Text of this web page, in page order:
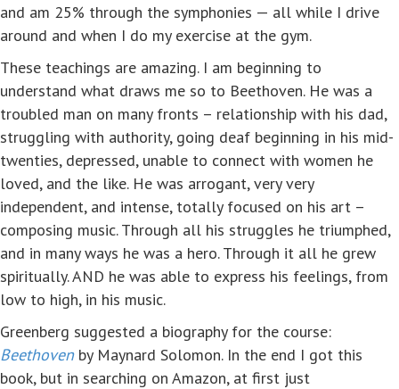
and am 25% through the symphonies — all while I drive
around and when I do my exercise at the gym.
These teachings are amazing. I am beginning to
understand what draws me so to Beethoven. He was a
troubled man on many fronts – relationship with his dad,
struggling with authority, going deaf beginning in his mid-
twenties, depressed, unable to connect with women he
loved, and the like. He was arrogant, very very
independent, and intense, totally focused on his art –
composing music. Through all his struggles he triumphed,
and in many ways he was a hero. Through it all he grew
spiritually. AND he was able to express his feelings, from
low to high, in his music.
Greenberg suggested a biography for the course:
Beethovenby Maynard Solomon. In the end I got this
book, but in searching on Amazon, at first just